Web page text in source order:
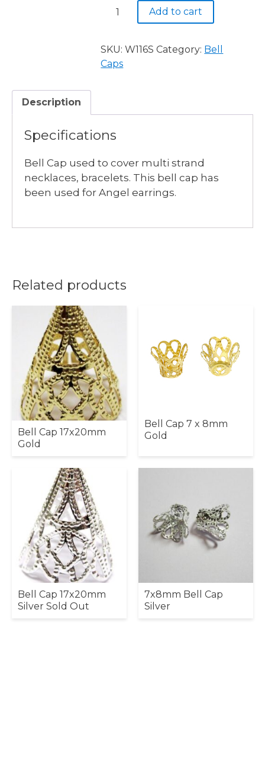
Bell
Silver
quantity
Add to cart
SKU:W116S Category: Bell
Caps
Description
Specifications
Bell Cap used to cover multi strand
necklaces, bracelets. This bell cap has
been used for Angel earrings.
Related products
Bell Cap 17x20mm
Gold
Bell Cap 7 x 8mm
Gold
Bell Cap 17x20mm
Silver Sold Out
7x8mm Bell Cap
Silver